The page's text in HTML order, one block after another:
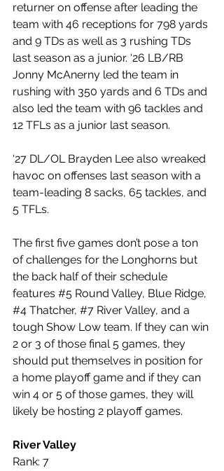
returner on offense after leading the
team with 46 receptions for 798 yards
and 9 TDs as well as 3 rushing TDs
last season as a junior. ‘26 LB/RB
Jonny McAnerny led the team in
rushing with 350 yards and 6 TDs and
also led the team with 96 tackles and
12 TFLs as a junior last season.
‘27 DL/OL Brayden Lee also wreaked
havoc on offenses last season with a
team-leading 8 sacks, 65 tackles, and
5 TFLs.
The first five games don’t pose a ton
of challenges for the Longhorns but
the back half of their schedule
features #5 Round Valley, Blue Ridge,
#4 Thatcher, #7 River Valley, and a
tough Show Low team. If they can win
2 or 3 of those final 5 games, they
should put themselves in position for
a home playoff game and if they can
win 4 or 5 of those games, they will
likely be hosting 2 playoff games.
River Valley
Rank: 7